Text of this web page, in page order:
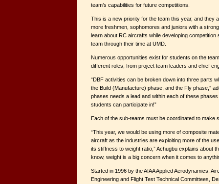
team’s capabilities for future competitions.
This is a new priority for the team this year, and they
more freshmen, sophomores and juniors with a
learn about RC aircrafts while developing competition
team through their time at UMD.
Numerous opportunities exist for students on the
different roles, from project team leaders and chief
“DBF activities can be broken down into three parts
the Build (Manufacture) phase, and the Fly phase,”
phases needs a lead and within each of these
students can participate in!”
Each of the sub-teams must be coordinated to make
“This year, we would be using more of composite
aircraft as the industries are exploiting more of the
its stiffness to weight ratio,” Achugbu explains about
know, weight is a big concern when it comes to
Started in 1996 by the AIAA Applied Aerodynamics,
Engineering and Flight Test Technical Committees,